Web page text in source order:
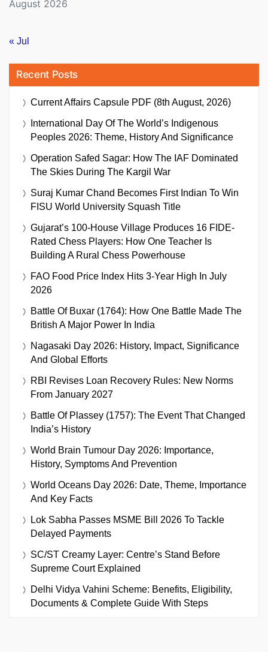
August 2026
« Jul
Recent Posts
Current Affairs Capsule PDF (8th August, 2026)
International Day Of The World’s Indigenous
Peoples 2026: Theme, History And Significance
Operation Safed Sagar: How The IAF Dominated
The Skies During The Kargil War
Suraj Kumar Chand Becomes First Indian To Win
FISU World University Squash Title
Gujarat’s 100-House Village Produces 16 FIDE-
Rated Chess Players: How One Teacher Is
Building A Rural Chess Powerhouse
FAO Food Price Index Hits 3-Year High In July
2026
Battle Of Buxar (1764): How One Battle Made The
British A Major Power In India
Nagasaki Day 2026: History, Impact, Significance
And Global Efforts
RBI Revises Loan Recovery Rules: New Norms
From January 2027
Battle Of Plassey (1757): The Event That Changed
India’s History
World Brain Tumour Day 2026: Importance,
History, Symptoms And Prevention
World Oceans Day 2026: Date, Theme, Importance
And Key Facts
Lok Sabha Passes MSME Bill 2026 To Tackle
Delayed Payments
SC/ST Creamy Layer: Centre’s Stand Before
Supreme Court Explained
Delhi Vidya Vahini Scheme: Benefits, Eligibility,
Documents & Complete Guide With Steps